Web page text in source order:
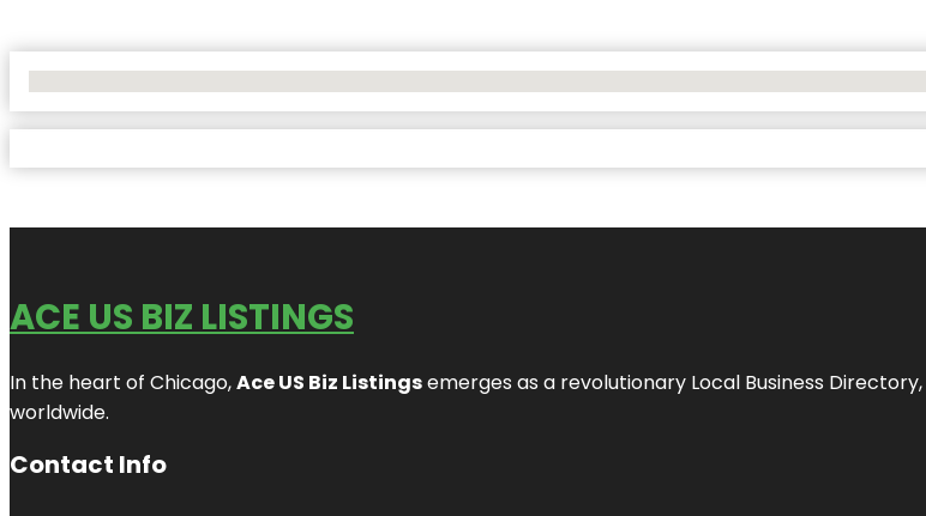
ACE US BIZ LISTINGS
In the heart of Chicago,Ace US Biz Listingsemerges as a revolutionary Local Business
worldwide.
Contact Info